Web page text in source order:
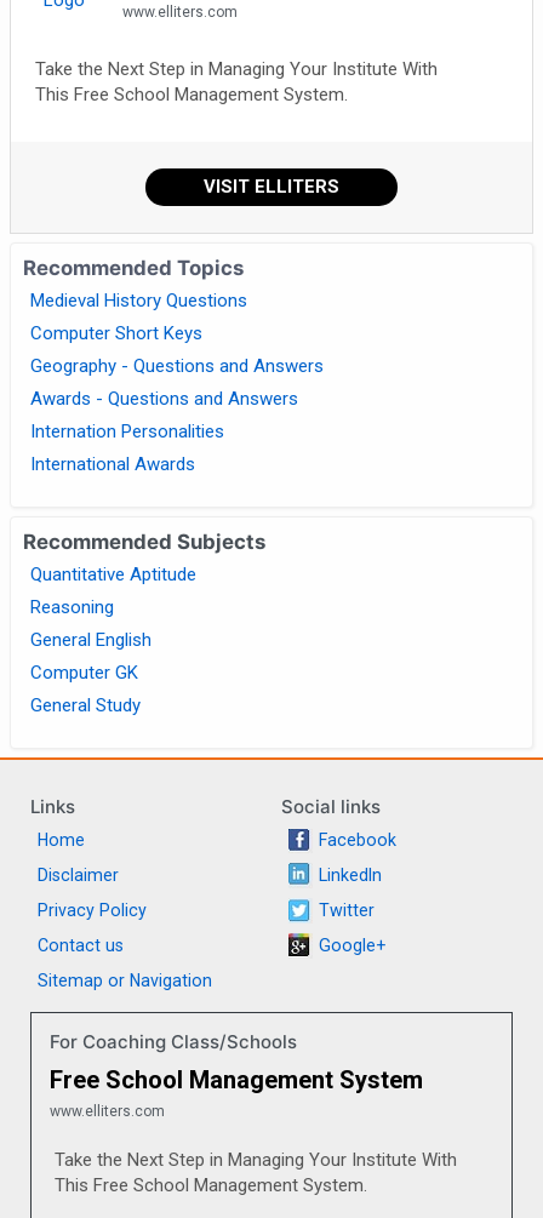
www.elliters.com
Take the Next Step in Managing Your Institute With
This Free School Management System.
VISIT ELLITERS
Recommended Topics
Medieval History Questions
Computer Short Keys
Geography - Questions and Answers
Awards - Questions and Answers
Internation Personalities
International Awards
Recommended Subjects
Quantitative Aptitude
Reasoning
General English
Computer GK
General Study
Links
Home
Disclaimer
Privacy Policy
Contact us
Sitemap or Navigation
Social links
Facebook
LinkedIn
Twitter
Google+
For Coaching Class/Schools
Free School Management System
www.elliters.com
Take the Next Step in Managing Your Institute With
This Free School Management System.